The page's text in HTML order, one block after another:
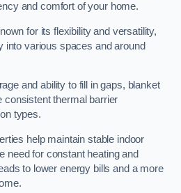
and comfort of your home.
for its flexibility and versatility,
into various spaces and around
and ability to fill in gaps, blanket
consistent thermal barrier
types.
help maintain stable indoor
need for constant heating and
to lower energy bills and a more